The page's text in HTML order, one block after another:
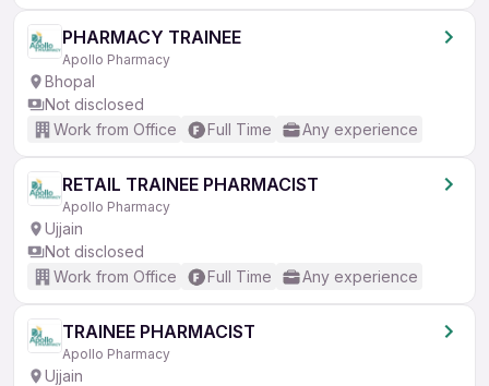
PHARMACY TRAINEE
Apollo Pharmacy
Bhopal
Not disclosed
Work from Office
Full Time Any experience
RETAIL TRAINEE PHARMACIST
Apollo Pharmacy
Ujjain
Not disclosed
Work from Office
Full Time Any experience
TRAINEE PHARMACIST
Apollo Pharmacy
Ujjain